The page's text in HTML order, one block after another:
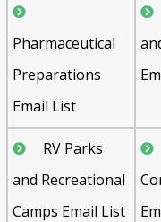
Pharmaceutical
Preparations
Email List
RV Parks
and Recreational
Camps Email List